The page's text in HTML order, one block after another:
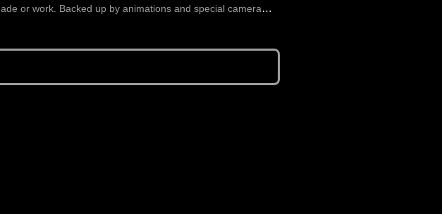
or work. Backed up by animations and special camera